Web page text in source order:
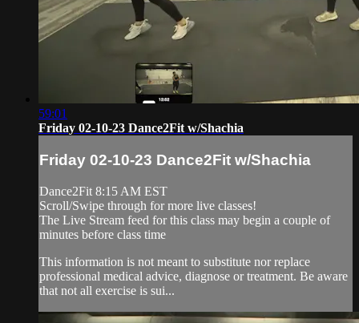
59:01
Friday 02-10-23 Dance2Fit w/Shachia
Friday 02-10-23 Dance2Fit w/Shachia
Dance2Fit 8:15 AM EST
Scroll/Swipe through for more live classes!
The Live Stream feed for this class may begin a couple of
minutes before class time
This information is not meant to substitute nor replace
professional medical advice, diagnose or treatment. Be aware
that not all exercise is sui...